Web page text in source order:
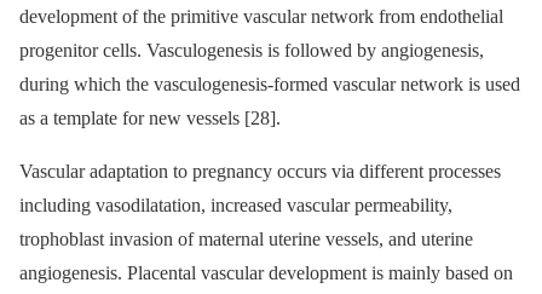
development of the primitive vascular network from endothelial
progenitor cells. Vasculogenesis is followed by angiogenesis,
during which the vasculogenesis-formed vascular network is used
as a template for new vessels [28].
Vascular adaptation to pregnancy occurs via different processes
including vasodilatation, increased vascular permeability,
trophoblast invasion of maternal uterine vessels, and uterine
angiogenesis. Placental vascular development is mainly based on